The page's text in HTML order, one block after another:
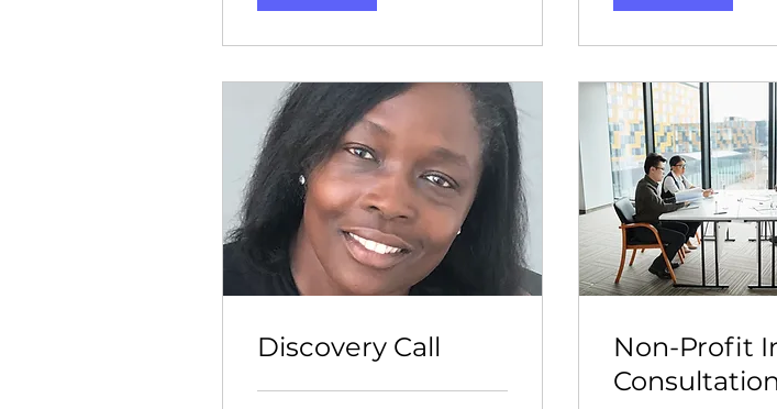
Discovery Call
Non-Profit
Consultation